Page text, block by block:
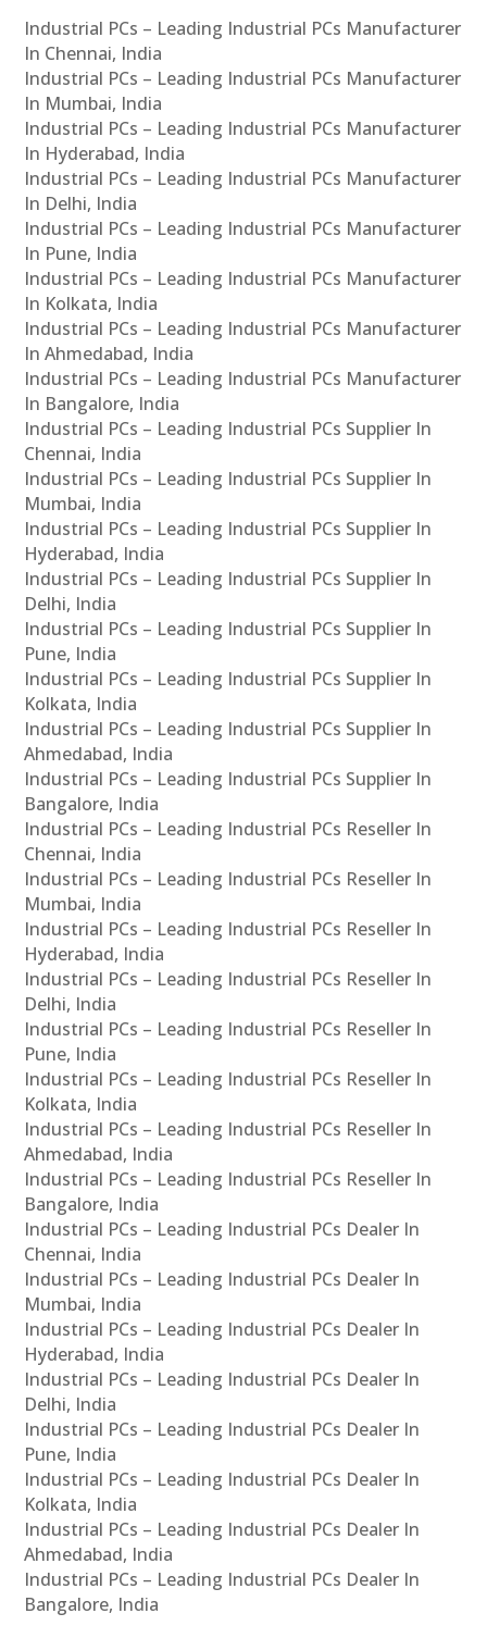
Industrial PCs – Leading Industrial PCs Manufacturer
In Chennai, India
Industrial PCs – Leading Industrial PCs Manufacturer
In Mumbai, India
Industrial PCs – Leading Industrial PCs Manufacturer
In Hyderabad, India
Industrial PCs – Leading Industrial PCs Manufacturer
In Delhi, India
Industrial PCs – Leading Industrial PCs Manufacturer
In Pune, India
Industrial PCs – Leading Industrial PCs Manufacturer
In Kolkata, India
Industrial PCs – Leading Industrial PCs Manufacturer
In Ahmedabad, India
Industrial PCs – Leading Industrial PCs Manufacturer
In Bangalore, India
Industrial PCs – Leading Industrial PCs Supplier In
Chennai, India
Industrial PCs – Leading Industrial PCs Supplier In
Mumbai, India
Industrial PCs – Leading Industrial PCs Supplier In
Hyderabad, India
Industrial PCs – Leading Industrial PCs Supplier In
Delhi, India
Industrial PCs – Leading Industrial PCs Supplier In
Pune, India
Industrial PCs – Leading Industrial PCs Supplier In
Kolkata, India
Industrial PCs – Leading Industrial PCs Supplier In
Ahmedabad, India
Industrial PCs – Leading Industrial PCs Supplier In
Bangalore, India
Industrial PCs – Leading Industrial PCs Reseller In
Chennai, India
Industrial PCs – Leading Industrial PCs Reseller In
Mumbai, India
Industrial PCs – Leading Industrial PCs Reseller In
Hyderabad, India
Industrial PCs – Leading Industrial PCs Reseller In
Delhi, India
Industrial PCs – Leading Industrial PCs Reseller In
Pune, India
Industrial PCs – Leading Industrial PCs Reseller In
Kolkata, India
Industrial PCs – Leading Industrial PCs Reseller In
Ahmedabad, India
Industrial PCs – Leading Industrial PCs Reseller In
Bangalore, India
Industrial PCs – Leading Industrial PCs Dealer In
Chennai, India
Industrial PCs – Leading Industrial PCs Dealer In
Mumbai, India
Industrial PCs – Leading Industrial PCs Dealer In
Hyderabad, India
Industrial PCs – Leading Industrial PCs Dealer In
Delhi, India
Industrial PCs – Leading Industrial PCs Dealer In
Pune, India
Industrial PCs – Leading Industrial PCs Dealer In
Kolkata, India
Industrial PCs – Leading Industrial PCs Dealer In
Ahmedabad, India
Industrial PCs – Leading Industrial PCs Dealer In
Bangalore, India